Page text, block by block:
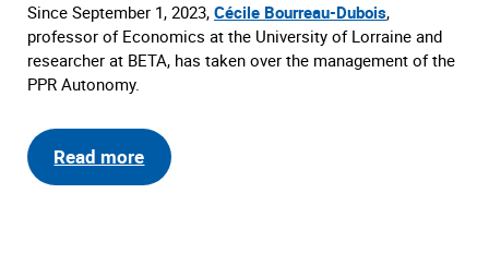
Since September 1, 2023, Cécile Bourreau-Dubois,
professor of Economics at the University of Lorraine and
researcher at BETA, has taken over the management of the
PPR Autonomy.
Read more